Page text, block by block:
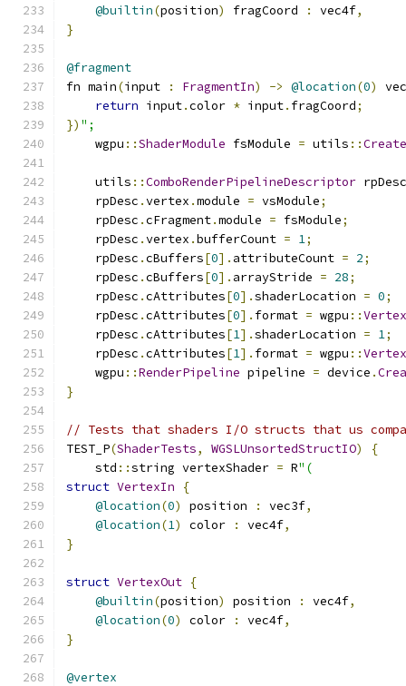
@builtin(position) fragCoord : vec4f,
}
@fragment
fn main(input : FragmentIn) -> @location(0)
return input.color * input. fragCoord;
}) ";
    wgpu
::ShaderModule fsModule = utils ::
    utils
::ComboRenderPipelineDescriptor rpDesc
    rpDesc
.vertex .module = vsModule;
    rpDesc
.cFragment.module = fsModule;
    rpDesc
.vertex .bufferCount = 1;
    rpDesc
.cBuffers[0]. attributeCount = 2;
    rpDesc
.cBuffers[0]. arrayStride = 28;
    rpDesc
.cAttributes[0].shaderLocation = 0;
    rpDesc
.cAttributes[0]. format = wgpu ::
    rpDesc
.cAttributes[1].shaderLocation = 1;
    rpDesc
.cAttributes[1]. format = wgpu ::
    wgpu
::RenderPipeline pipeline = device .
}
// Tests that shaders I/O structs that us
TEST_P(ShaderTests, WGSLUnsortedStructIO)
{
    std
::string vertexShader = R"(
struct VertexIn
{
@location(0) position : vec3f,
@location(1) color : vec4f,
}
struct VertexOut {
@builtin(position) position : vec4f,
@location(0) color : vec4f,
}
@vertex